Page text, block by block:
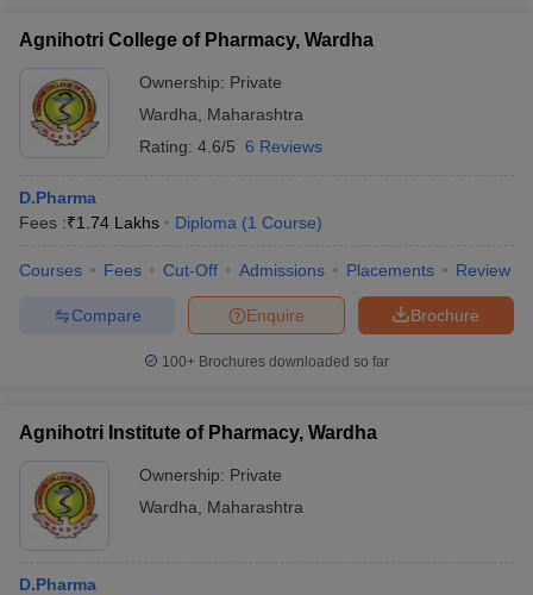
Agnihotri College of Pharmacy, Wardha
Ownership: Private
Wardha
Maharashtra
Rating: 4.6/5 6 Reviews
D.Pharma
Fees :₹1.74 Lakhs Diploma (1 Course)
Courses Fees Cut-Off Admissions Placements Review
Brochure
Enquire
Compare
100+ Brochures downloaded so far
Agnihotri Institute of Pharmacy, Wardha
Ownership: Private
Wardha
Maharashtra
D.Pharma